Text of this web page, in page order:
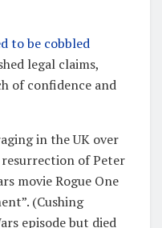
to be cobbled
legal claims,
of confidence and
in the UK over
of Peter
movie Rogue One
(Cushing
episode but died